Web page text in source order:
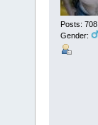
Posts: 708
Gender: